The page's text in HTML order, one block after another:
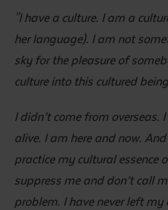
"I have a culture. I am a
her language). I am not
sky for the pleasure of
culture into this cultured
I didn’t come from overseas.
alive. I am here and now.
practice my cultural essence
suppress me and don’t call
problem. I have never left my